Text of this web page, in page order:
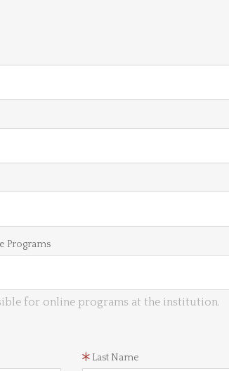
Programs
for online programs at the institution.
Last Name